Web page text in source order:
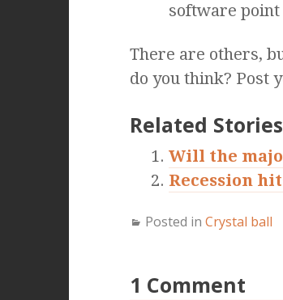
software point
There are others,
do you think? Post
Related Stories
Will the
Recession
Posted in Crystal ball
1 Comment